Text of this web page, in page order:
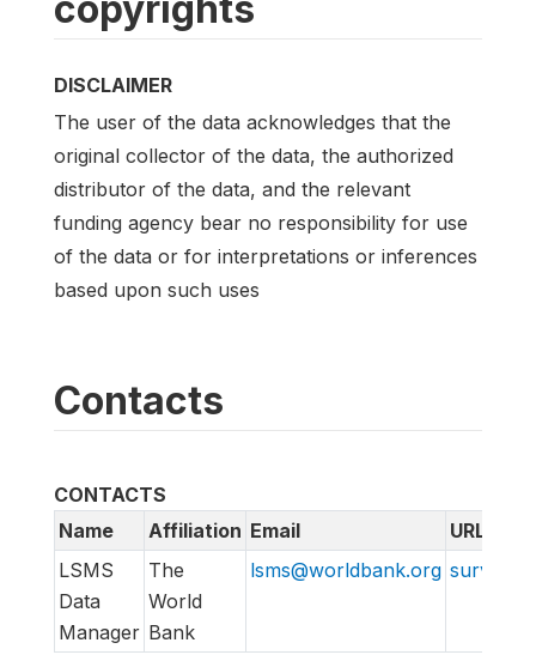
copyrights
DISCLAIMER
The user of the data acknowledges that the
original collector of the data, the authorized
distributor of the data, and the relevant
funding agency bear no responsibility for use
of the data or for interpretations or inferences
based upon such uses
Contacts
CONTACTS
Name
Affiliation Email
URL
LSMS
Data
Manager
The
World
Bank
lsms@worldbank.org